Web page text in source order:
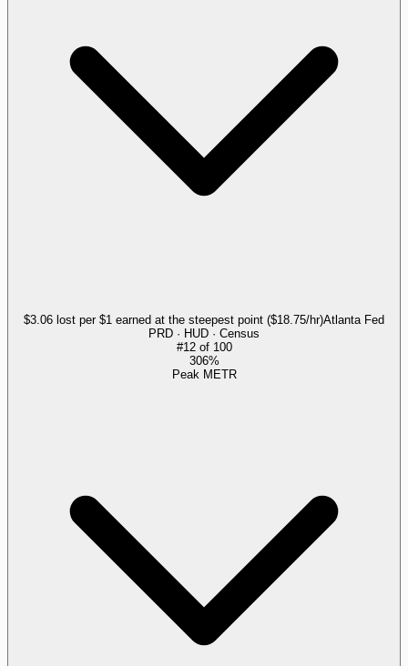
$3.06 lost per $1 earned at the steepest point ($18.75/hr)Atlanta Fed
PRD · HUD · Census
#12of 100
306%
Peak METR